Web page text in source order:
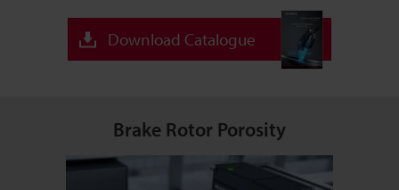
Download Catalogue
Brake Rotor Porosity